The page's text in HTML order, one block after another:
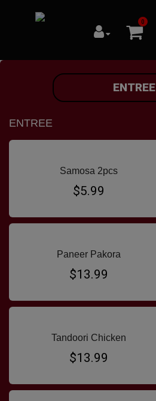
0
ENTREE
ENTREE
Samosa 2pcs
$5.99
Paneer Pakora
$13.99
Tandoori Chicken
$13.99